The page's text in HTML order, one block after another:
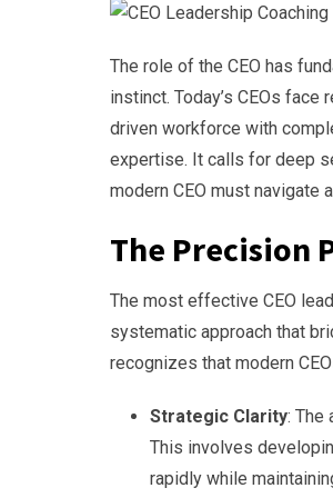
The role of the CEO has
instinct. Today’s CEOs
driven workforce with
expertise. It calls for deep
modern CEO must navigate
The Precision
The most effective CEO
systematic approach that
recognizes that modern
Strategic Clarity: The
This involves
rapidly while